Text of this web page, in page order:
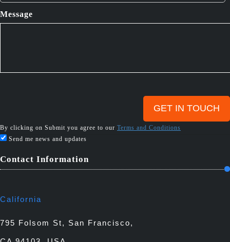
Message
By clicking on Submit you agree to our Terms and Conditions
Send me news and updates
Contact Information
California
795 Folsom St, San Francisco,